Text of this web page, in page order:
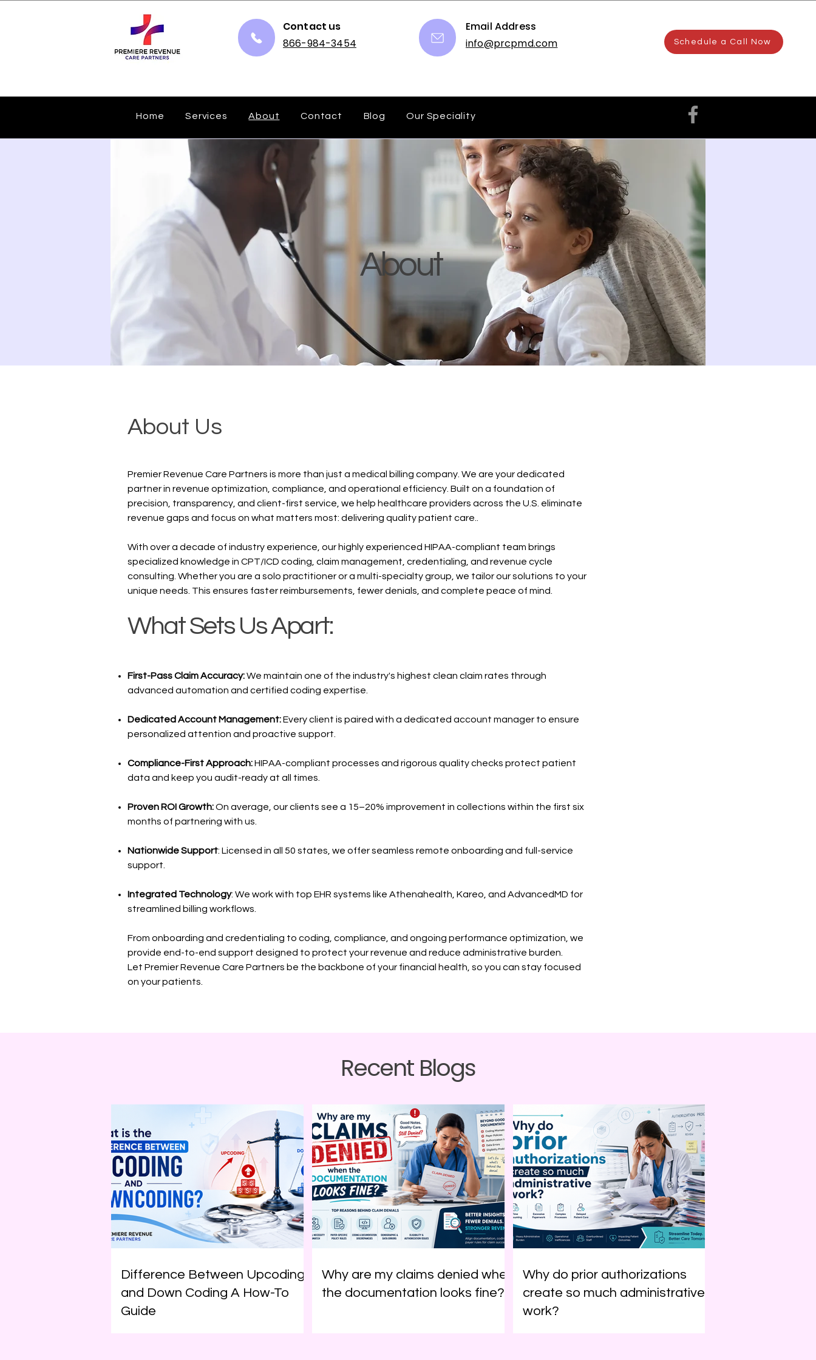
Contact us
866-984-3454
Email Address
info@prcpmd.com
Schedule a Call Now
Home Services About Contact Blog Our Speciality
About
About Us
Premier Revenue Care Partners is more than just a medical billing company. We are your dedicated
partner in revenue optimization, compliance, and operational efficiency. Built on a foundation of
precision, transparency, and client-first service, we help healthcare providers across the U.S. eliminate
revenue gaps and focus on what matters most: delivering quality patient care..
With over a decade of industry experience, our highly experienced HIPAA-compliant team brings
specialized knowledge in CPT/ICD coding, claim management, credentialing, and revenue cycle
consulting. Whether you are a solo practitioner or a multi-specialty group, we tailor our solutions to your
unique needs. This ensures faster reimbursements, fewer denials, and complete peace of mind.
What Sets Us Apart:
First-Pass Claim Accuracy:We maintain one of the industry's highest clean claim rates through
advanced automation and certified coding expertise.
Dedicated Account Management:Every client is paired with a dedicated account manager to ensure
personalized attention and proactive support.
Compliance-First Approach:HIPAA-compliant processes and rigorous quality checks protect patient
data and keep you audit-ready at all times.
Proven ROI Growth:On average, our clients see a 15–20% improvement in collections within the first six
months of partnering with us.
Nationwide Support: Licensed in all 50 states, we offer seamless remote onboarding and full-service
support.
Integrated Technology: We work with top EHR systems like Athenahealth, Kareo, and AdvancedMD for
streamlined billing workflows.
From onboarding and credentialing to coding, compliance, and ongoing performance optimization, we
provide end-to-end support designed to protect your revenue and reduce administrative burden.
Let Premier Revenue Care Partners be the backbone of your financial health, so you can stay focused
on your patients.
Recent Blogs
Difference Between Upcoding
and Down Coding A How-To
Guide
Why are my claims denied when
the documentation looks fine?
Why do prior authorizations
create so much administrative
work?